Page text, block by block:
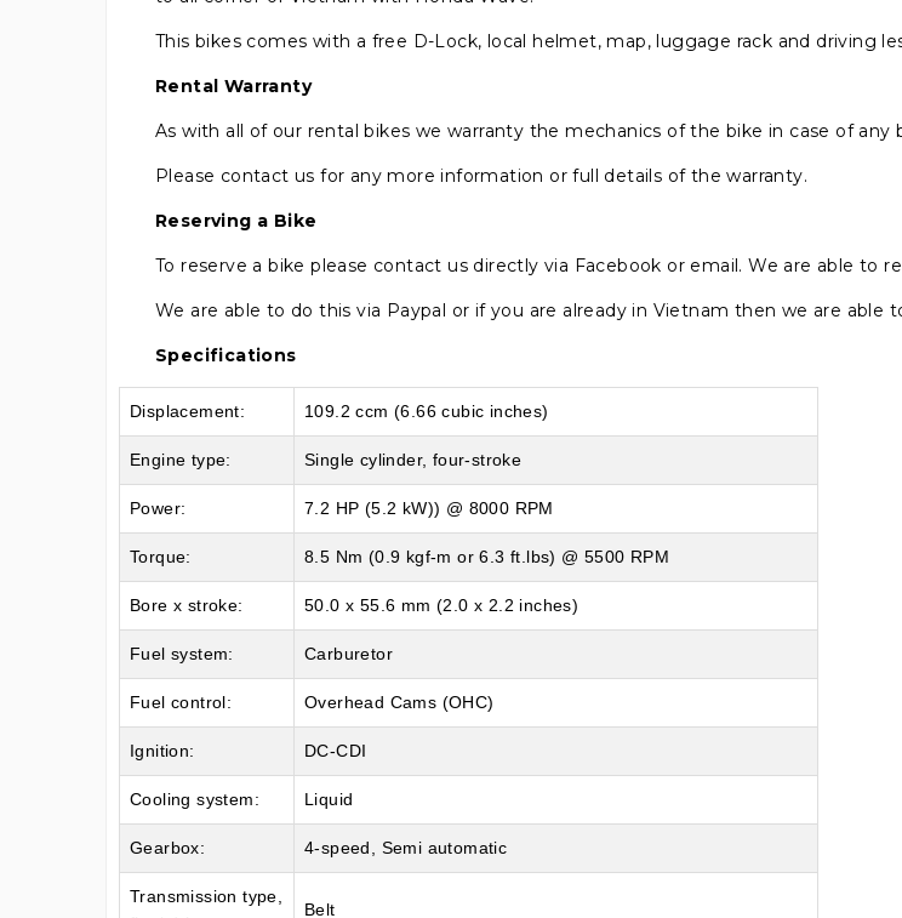
This bikes comes with a free D-Lock, local helmet, map, luggage rack and driving
Rental Warranty
As with all of our rental bikes we warranty the mechanics of the bike in case of any
Please contact us for any more information or full details of the warranty.
Reserving a Bike
To reserve a bike please contact us directly via Facebook or email. We are able to
We are able to do this via Paypal or if you are already in Vietnam then we are able
Specifications
Displacement: 109.2 ccm (6.66 cubic inches)
Engine type: Single cylinder, four-stroke
Power: 7.2 HP (5.2 kW)) @ 8000 RPM
Torque: 8.5 Nm (0.9 kgf-m or 6.3 ft.lbs) @ 5500 RPM
Bore x stroke: 50.0 x 55.6 mm (2.0 x 2.2 inches)
Fuel system: Carburetor
Fuel control: Overhead Cams (OHC)
Ignition: DC-CDI
Cooling system: Liquid
Gearbox: 4-speed, Semi automatic
Transmission type,
Belt